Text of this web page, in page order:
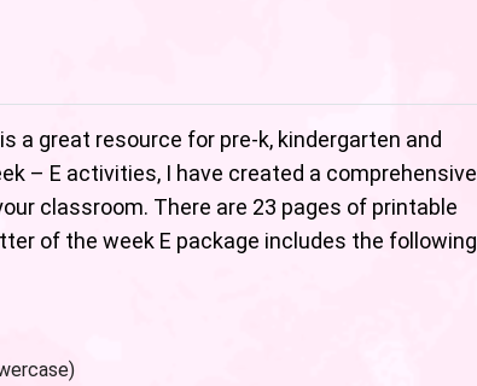
a great resource for pre-k, kindergarten and
– E activities, I have created a comprehensive
classroom. There are 23 pages of printable
of the week E package includes the following